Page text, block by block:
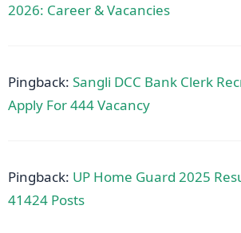
2026: Career & Vacancies
Pingback: Sangli DCC Bank Clerk
Apply For 444 Vacancy
Pingback: UP Home Guard 2025
41424 Posts